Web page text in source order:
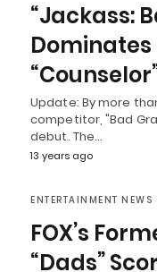
“Jackass:
Dominates
Update: By more
competitor, "Bad
debut. The…
13 years ago
ENTERTAINMENT NEWS
FOX’s
“Dads”